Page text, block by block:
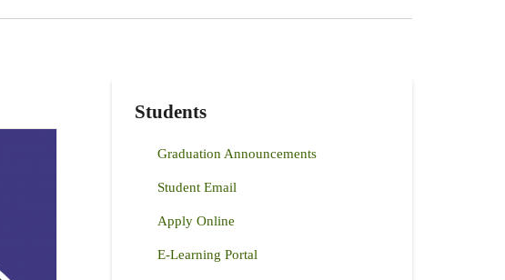
Students
Graduation Announcements
Student Email
Apply Online
E-Learning Portal